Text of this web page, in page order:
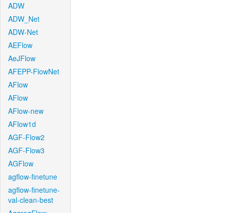
ADW
ADW_Net
ADW-Net
AEFlow
AeJFlow
AFEPP-FlowNet
AFlow
AFlow
AFlow-new
AFlow1d
AGF-Flow2
AGF-Flow3
AGFlow
agflow-finetune
agflow-finetune-
val-clean-best